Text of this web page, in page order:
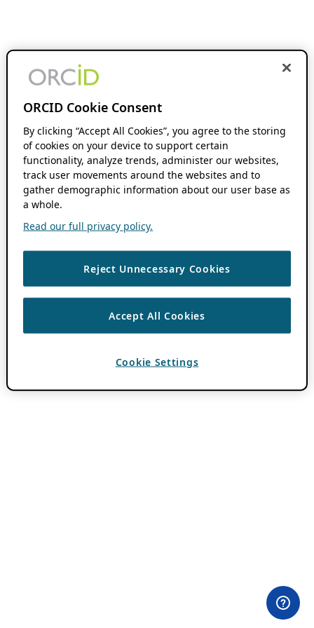
ORCID Cookie Consent
By clicking “Accept All Cookies”, you agree to the storing
of cookies on your device to support certain
functionality, analyze trends, administer our websites,
track user movements around the websites and to
gather demographic information about our user base as
a whole.
Read our full privacy policy.
Reject Unnecessary Cookies
Accept All Cookies
Cookie Settings